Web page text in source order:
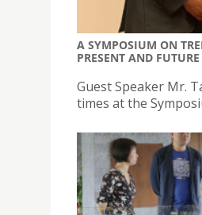
A SYMPOSIUM ON
PRESENT AND
Guest Speaker Mr.
times at the